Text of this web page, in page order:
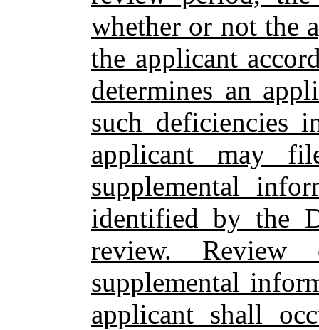
whether or not the
the applicant
determines an
such deficiencies
applicant may
supplemental
identified by the
review. Review
supplemental
applicant shall